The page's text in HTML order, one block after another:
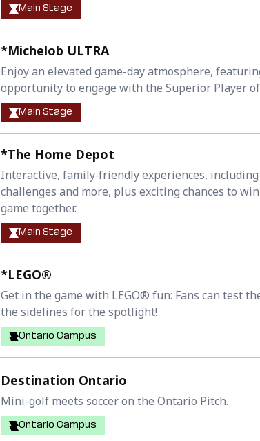
Main Stage
*Michelob ULTRA
Enjoy an elevated game-day atmosphere,
opportunity to engage with the Superior Player
Main Stage
*The Home Depot
Interactive, family‑friendly experiences,
challenges and more, plus exciting chances to
game together.
Main Stage
*LEGO®
Get in the game with LEGO® fun: Fans can test
the sidelines for the spotlight!
Ontario Campus
Destination Ontario
Mini-golf meets soccer on the Ontario Pitch.
Ontario Campus